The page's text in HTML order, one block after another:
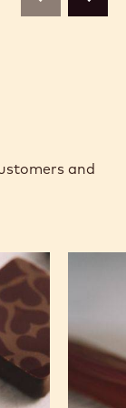
previousnext
and
Bars